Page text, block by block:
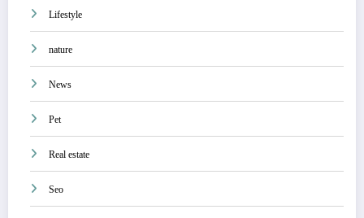
Lifestyle
nature
News
Pet
Real estate
Seo